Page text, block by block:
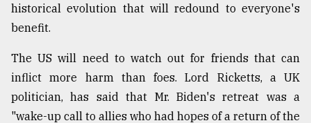
historical evolution that will redound to everyone's
benefit.
The US will need to watch out for friends that can
inflict more harm than foes. Lord Ricketts, a UK
politician, has said that Mr. Biden's retreat was a
"wake-up call to allies who had hopes of a return of the